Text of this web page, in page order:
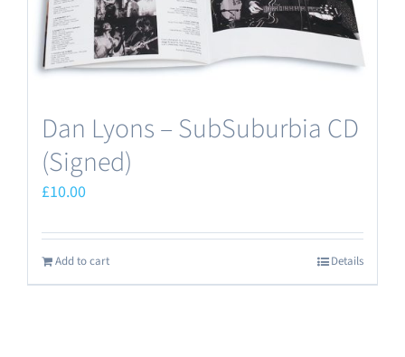
Dan Lyons – SubSuburbia CD
(Signed)
£10.00
Add to cart Details